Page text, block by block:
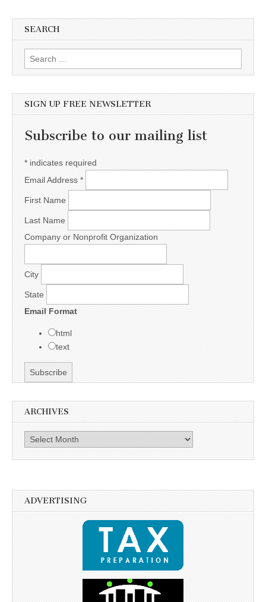
SEARCH
Search for:
SIGN UP FREE NEWSLETTER
Subscribe to our mailing list
* indicates required
Email Address *
First Name
Last Name
Company or Nonprofit Organization
City
State
Email Format
html
text
ARCHIVES
Archives
ADVERTISING